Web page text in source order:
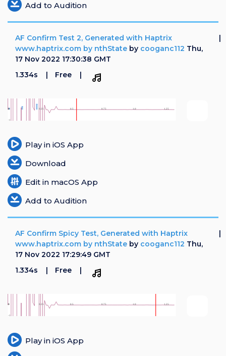
Add to Audition
AF Confirm Test 2, Generated with Haptrix
www.haptrix.com by nthState by cooganc112 Thu,
17 Nov 2022 17:30:38 GMT
1.334s
Free
Play in iOS App
Download
Edit in macOS App
Add to Audition
AF Confirm Spicy Test, Generated with Haptrix
www.haptrix.com by nthState by cooganc112 Thu,
17 Nov 2022 17:29:49 GMT
1.334s
Free
Play in iOS App